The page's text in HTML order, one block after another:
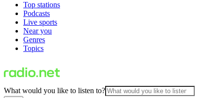
Top stations
Podcasts
Live sports
Near you
Genres
Topics
What would you like to listen to?